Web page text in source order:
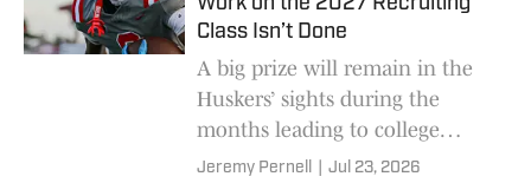
Class Isn’t Done
A big prize will remain in the
Huskers’ sights during the
months leading to college
football’s early signing period in
Jeremy Pernell Jul 23, 2026